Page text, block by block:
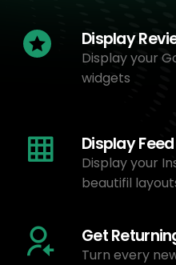
Display
Display your
widgets
Display Feed
Display your
beautifil
Get
Turn every